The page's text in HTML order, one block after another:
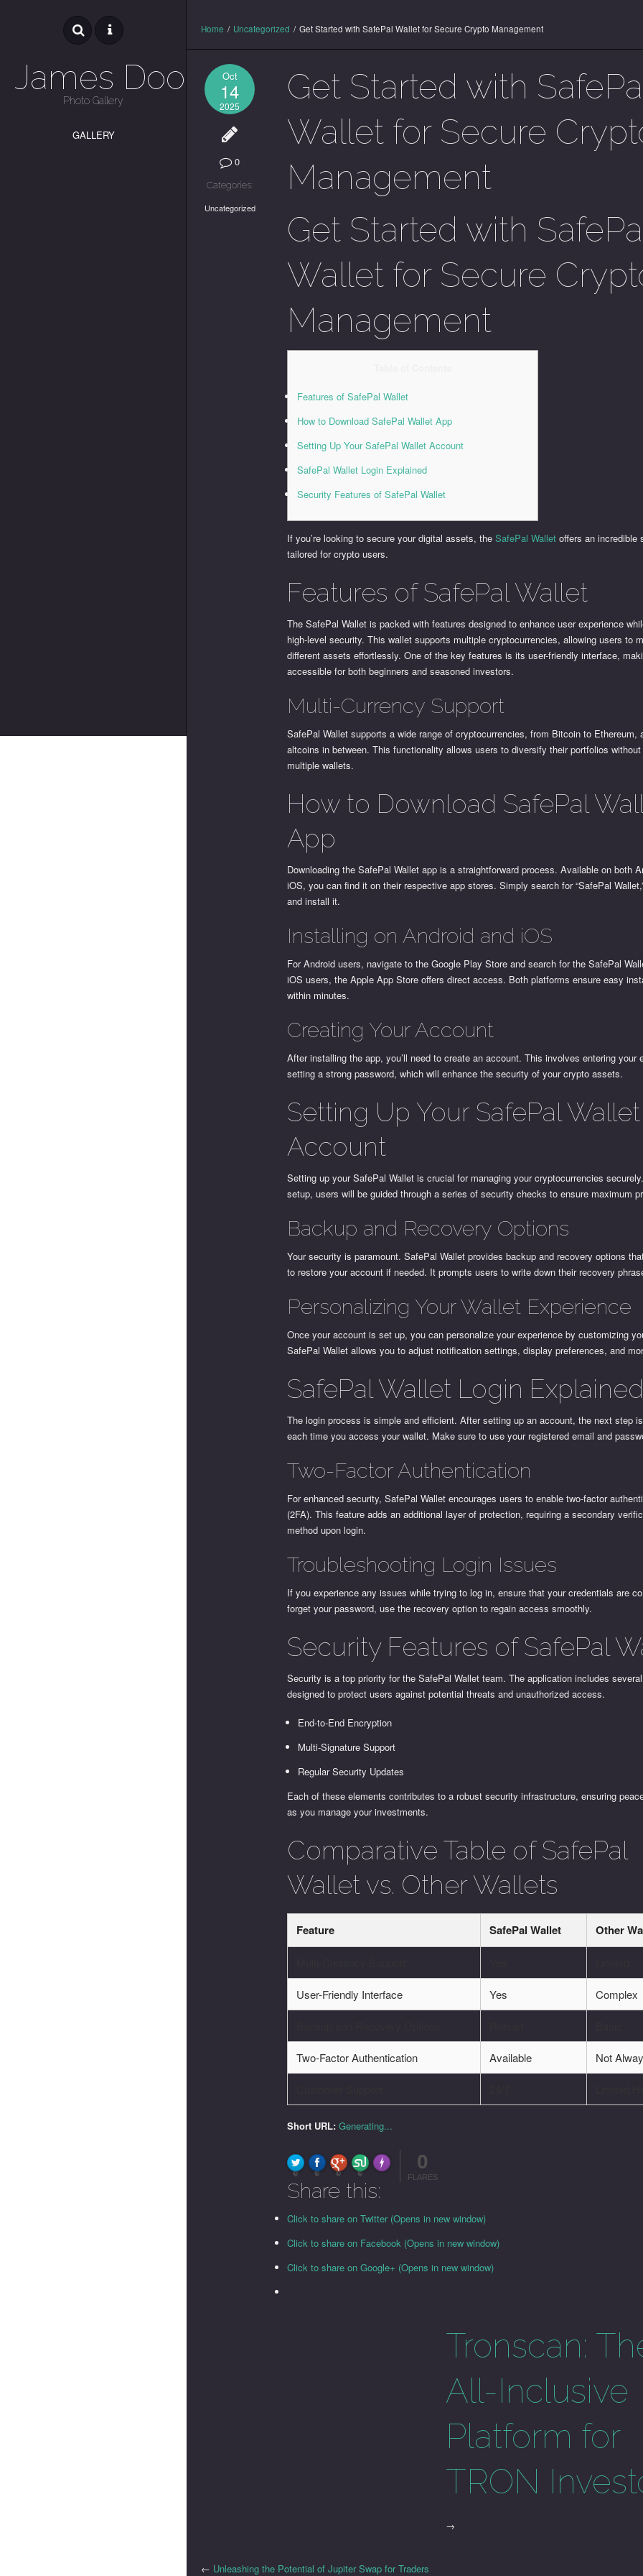
James Dooley
Photo Gallery
GALLERY
Home / Uncategorized / Get Started with SafePal Wallet for Secure Crypto Management
Oct
14
2025
0
Categories:
Uncategorized
Get Started with
Wallet for Secure
Management
Get Started with
Wallet for Secure
Management
Features of SafePal Wallet
How to Download SafePal Wallet App
Setting Up Your SafePal Wallet Account
SafePal Wallet Login Explained
Security Features of SafePal Wallet
If you’re looking to secure your digital assets, theSafePal Wallet offers an incredible
tailored for crypto users.
Features of SafePal Wallet
The SafePal Wallet is packed with features designed to enhance user experience
high-level security. This wallet supports multiple cryptocurrencies, allowing users to
different assets effortlessly. One of the key features is its user-friendly interface,
accessible for both beginners and seasoned investors.
Multi-Currency Support
SafePal Wallet supports a wide range of cryptocurrencies, from Bitcoin to Ethereum,
altcoins in between. This functionality allows users to diversify their portfolios without
multiple wallets.
How to Download SafePal
App
Downloading the SafePal Wallet app is a straightforward process. Available on both
iOS, you can find it on their respective app stores. Simply search for “SafePal
and install it.
Installing on Android and iOS
For Android users, navigate to the Google Play Store and search for the SafePal
iOS users, the Apple App Store offers direct access. Both platforms ensure easy
within minutes.
Creating Your Account
After installing the app, you’ll need to create an account. This involves entering your
setting a strong password, which will enhance the security of your crypto assets.
Setting Up Your SafePal Wallet
Account
Setting up your SafePal Wallet is crucial for managing your cryptocurrencies
setup, users will be guided through a series of security checks to ensure maximum
Backup and Recovery Options
Your security is paramount. SafePal Wallet provides backup and recovery options
to restore your account if needed. It prompts users to write down their recovery
Personalizing Your Wallet Experience
Once your account is set up, you can personalize your experience by customizing
SafePal Wallet allows you to adjust notification settings, display preferences, and
SafePal Wallet Login Explained
The login process is simple and efficient. After setting up an account, the next step
each time you access your wallet. Make sure to use your registered email and
Two-Factor Authentication
For enhanced security, SafePal Wallet encourages users to enable two-factor
(2FA). This feature adds an additional layer of protection, requiring a secondary
method upon login.
Troubleshooting Login Issues
If you experience any issues while trying to log in, ensure that your credentials are
forget your password, use the recovery option to regain access smoothly.
Security Features of SafePal
Security is a top priority for the SafePal Wallet team. The application includes
designed to protect users against potential threats and unauthorized access.
End-to-End Encryption
Multi-Signature Support
Regular Security Updates
Each of these elements contributes to a robust security infrastructure, ensuring
as you manage your investments.
Comparative Table of SafePal
Wallet vs. Other Wallets
Feature SafePal Wallet Other
User-Friendly Interface Yes Complex
Two-Factor Authentication Available Not
Short URL: Generating...
0 0 0 0
Made with FLARE
0
FLARES
Share this:
Click to share on Twitter (Opens in new window)
Click to share on Facebook (Opens in new window)
Click to share on Google+ (Opens in new window)
Tronscan:
All-Inclusive
Platform for
TRON
→
← Unleashing the Potential of Jupiter Swap for Traders